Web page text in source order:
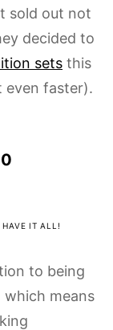
sold out not
decided to
sets this
even faster).
HAVE IT ALL!
to being
which means